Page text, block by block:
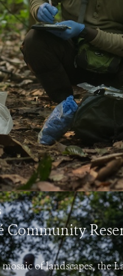
Community
of landscapes, the